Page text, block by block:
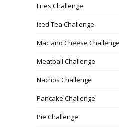
Fries Challenge
Iced Tea Challenge
Mac and Cheese Challenge
Meatball Challenge
Nachos Challenge
Pancake Challenge
Pie Challenge